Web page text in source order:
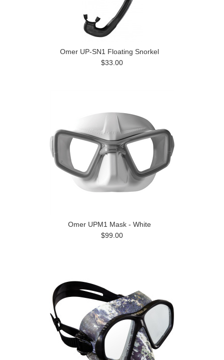
Omer UP-SN1 Floating Snorkel
$33.00
Omer UPM1 Mask - White
$99.00